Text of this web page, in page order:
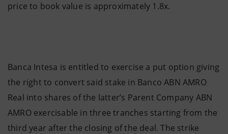
price to book value is approximately 1.8x.
Banca Intesa is entitled to exercise a put option giving
the right to convert said stake in Banco ABN AMRO
Real into shares of the latter’s Parent Company ABN
AMRO exercisable in three tranches starting from the
third year after the closing of the deal. The strike